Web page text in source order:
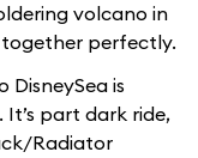
volcano in
together perfectly.
is
. It’s part dark ride,
Radiator